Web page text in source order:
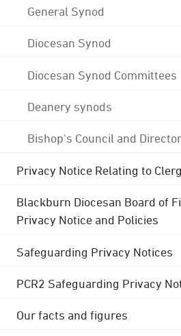
General Synod
Diocesan Synod
Diocesan Synod Committees
Deanery synods
Bishop's Council and
Privacy Notice Relating to
Blackburn Diocesan Board of
Privacy Notice and Policies
Safeguarding Privacy Notices
PCR2 Safeguarding Privacy
Our facts and figures